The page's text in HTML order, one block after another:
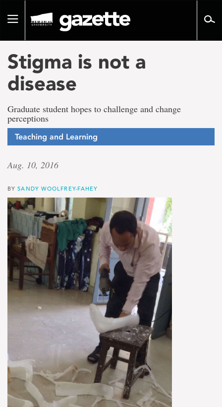
pageToggle
Stigma is not a
disease
Graduate student hopes to challenge and change
perceptions
Teaching and Learning
Aug. 10, 2016
BYSANDY WOOLFREY-FAHEY